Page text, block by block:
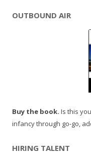
OUTBOUND AIR
Buy the book. Is this
infancy through go-go,
HIRING TALENT